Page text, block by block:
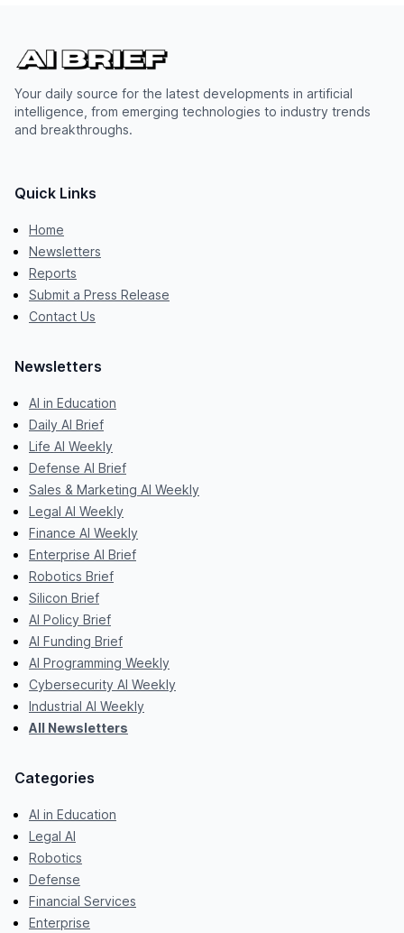
Your daily source for the latest developments in artificial
intelligence, from emerging technologies to industry trends
and breakthroughs.
Quick Links
Home
Newsletters
Reports
Submit a Press Release
Contact Us
Newsletters
AI in Education
Daily AI Brief
Life AI Weekly
Defense AI Brief
Sales & Marketing AI Weekly
Legal AI Weekly
Finance AI Weekly
Enterprise AI Brief
Robotics Brief
Silicon Brief
AI Policy Brief
AI Funding Brief
AI Programming Weekly
Cybersecurity AI Weekly
Industrial AI Weekly
All Newsletters
Categories
AI in Education
Legal AI
Robotics
Defense
Financial Services
Enterprise